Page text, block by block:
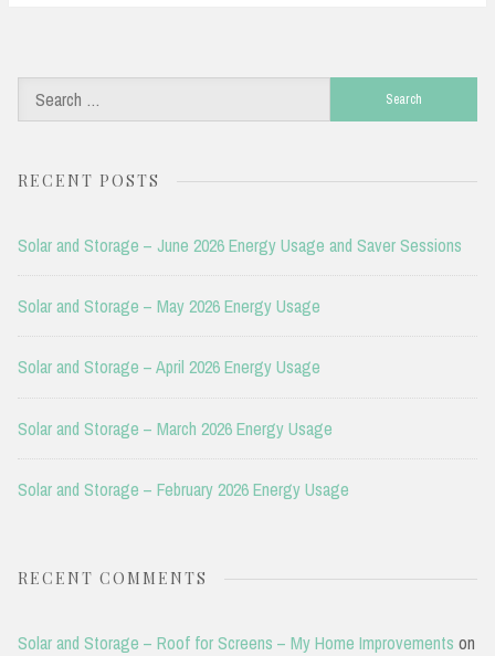
for:
RECENT POSTS
Solar and Storage – June 2026 Energy Usage and Saver Sessions
Solar and Storage – May 2026 Energy Usage
Solar and Storage – April 2026 Energy Usage
Solar and Storage – March 2026 Energy Usage
Solar and Storage – February 2026 Energy Usage
RECENT COMMENTS
Solar and Storage – Roof for Screens – My Home Improvements on